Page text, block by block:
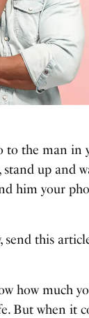
to the man in
up and
him your
send this
how much
But when it